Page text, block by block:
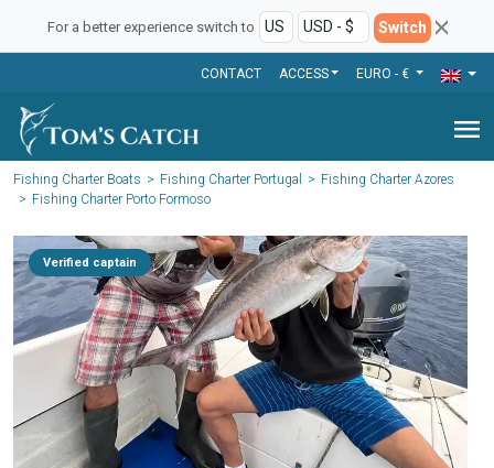
For a better experience switch to Switch
CONTACT ACCESS EURO - €
menu
Fishing Charter Boats Fishing Charter Portugal
Fishing Charter Azores
Fishing Charter Porto Formoso
Verified captain